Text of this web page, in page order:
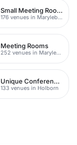
Small Meeting Rooms
176 venues in Marylebone
Meeting Rooms
252 venues in Marylebone
Unique Conferences
133 venues in Holborn